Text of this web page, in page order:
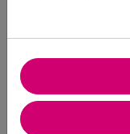
Walking in
Was this